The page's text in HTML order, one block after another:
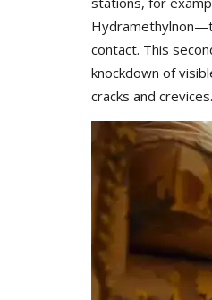
contact. This
knockdown of
cracks and crevices.